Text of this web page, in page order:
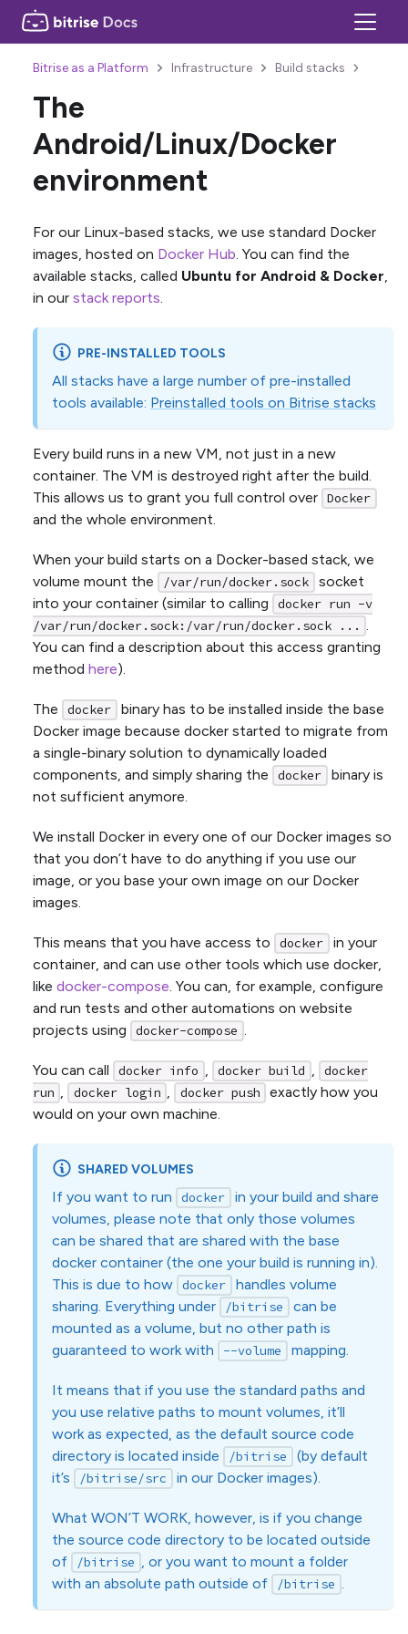
Bitrise as a Platform Infrastructure Build stacks
The
Android/Linux/Docker
environment
For our Linux-based stacks, we use standard Docker
images, hosted on Docker Hub . You can find the
available stacks, called Ubuntu for Android & Docker
in our stack reports
PRE-INSTALLED TOOLS
All stacks have a large number of pre-installed
tools available: Preinstalled tools on Bitrise stacks
Every build runs in a new VM, not just in a new
container. The VM is destroyed right after the build.
This allows us to grant you full control over
Docker
and the whole environment.
When your build starts on a Docker-based stack, we
volume mount the
/var/run/docker.sock
socket
into your container (similar to calling
docker run -v
/var/run/docker.sock:/var/run/docker.sock ... .
You can find a description about this access granting
method here).
The docker
binary has to be installed inside the base
Docker image because docker started to migrate from
a single-binary solution to dynamically loaded
components, and simply sharing the
docker
binary is
not sufficient anymore.
We install Docker in every one of our Docker images so
that you don’t have to do anything if you use our
image, or you base your own image on our Docker
images.
This means that you have access to docker
in your
container, and can use other tools which use docker,
like docker-compose. You can, for example, configure
and run tests and other automations on website
projects using
docker-compose .
You can call docker info , docker build ,
docker
run , docker login , docker push
exactly how you
would on your own machine.
SHARED VOLUMES
If you want to run docker
in your build and share
volumes, please note that only those volumes
can be shared that are shared with the base
docker container (the one your build is running in).
This is due to how
docker
handles volume
sharing. Everything under
/bitrise
can be
mounted as a volume, but no other path is
guaranteed to work with
--volume mapping.
It means that if you use the standard paths and
you use relative paths to mount volumes, it’ll
work as expected, as the default source code
directory is located inside
/bitrise
(by default
it’s
/bitrise/src in our Docker images).
What WON’T WORK, however, is if you change
the source code directory to be located outside
of
/bitrise , or you want to mount a folder
with an absolute path outside of
/bitrise .